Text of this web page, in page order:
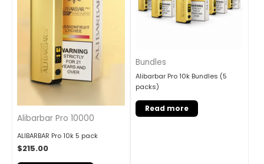
Alibarbar Pro 10000
ALIBARBAR Pro 10k 5 pack
$215.00
Bundles
Alibarbar Pro 10k Bundles (5
packs)
Read more